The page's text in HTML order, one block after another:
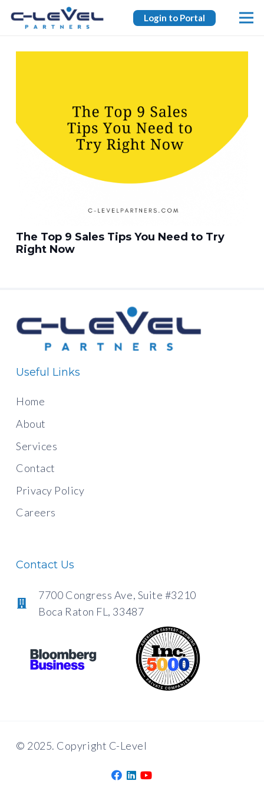
Login to Portal
The Top 9 Sales Tips You Need to Try
Right Now
Useful Links
Home
About
Services
Contact
Privacy Policy
Careers
Contact Us
7700 Congress Ave, Suite #3210
Boca Raton FL, 33487
© 2025. Copyright C-Level